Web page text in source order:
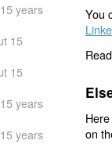
years
15
15
years
years
You
on